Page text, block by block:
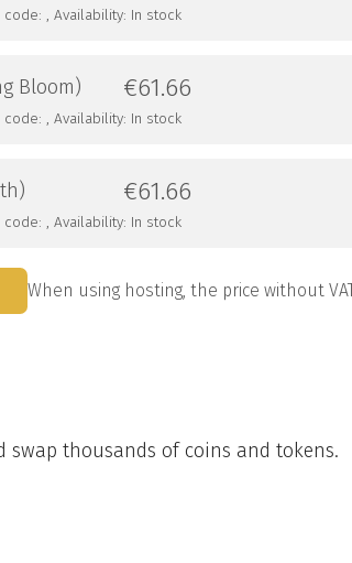
code: , Availability: In stock
Bloom) €61.66
code: , Availability: In stock
€61.66
code: , Availability: In stock
When using hosting, the price without
swap thousands of coins and tokens.